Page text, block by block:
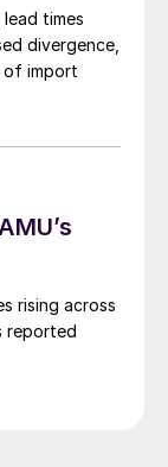
times
divergence,
of import
rising across
reported